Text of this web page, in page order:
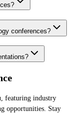
conferences?
featuring industry
opportunities. Stay